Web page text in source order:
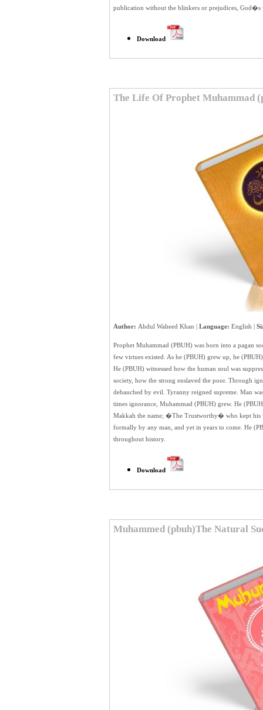
publication without the blinkers or prejudices,
Download
The Life Of Prophet Muhammad
Author: Abdul Waheed Khan | Language: English |
Prophet Muhammad (PBUH) was born into a pagan
few virtues existed. As he (PBUH) grew up, he
He (PBUH) witnessed how the human soul was
society, how the strong enslaved the poor. Through
debauched by evil. Tyranny reigned supreme. Man
times ignorance, Muhammad (PBUH) grew. He
Makkah the name; �The Trustworthy� who kept his
formally by any man, and yet in years to come. He
throughout history.
Download
Muhammed (pbuh)The Natural